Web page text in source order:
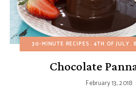
30-MINUTE RECIPES 4TH OF JULY
Chocolate
February 13, 2018